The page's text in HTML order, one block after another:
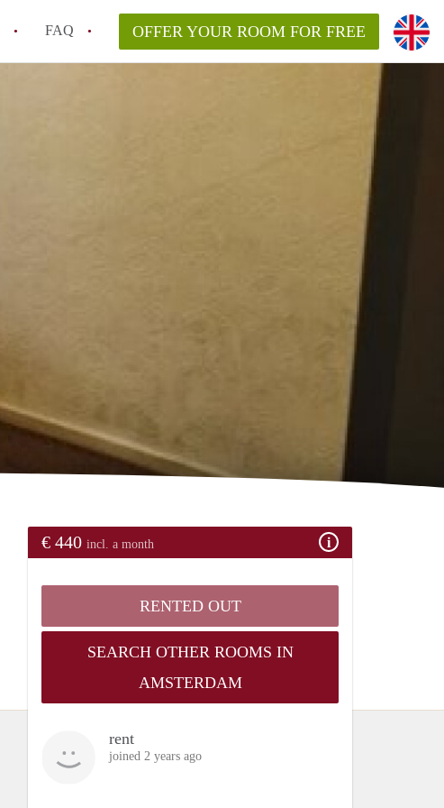
FAQ OFFER YOUR ROOM FOR FREE
€ 440 incl. a month
RENTED OUT
SEARCH OTHER ROOMS IN
AMSTERDAM
rent
joined 2 years ago